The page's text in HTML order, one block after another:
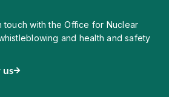
touch with the Office for Nuclear
and health and safety
us